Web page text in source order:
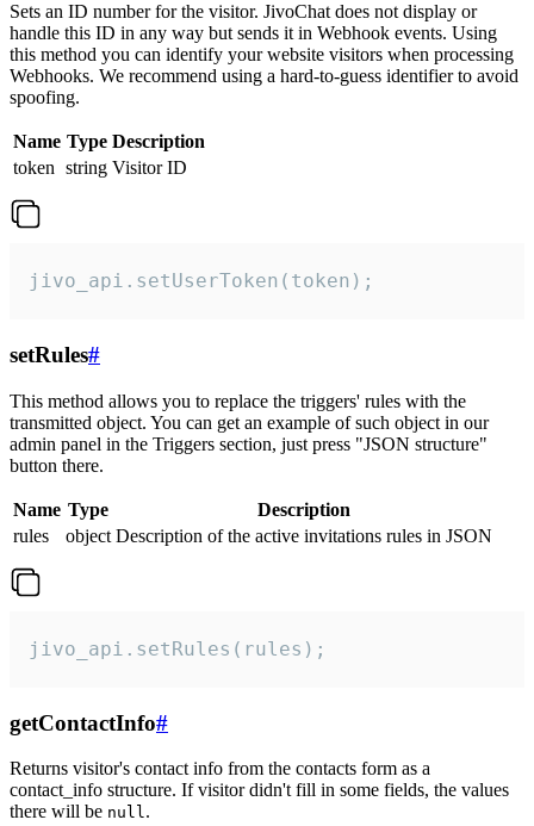
Sets an ID number for the visitor. JivoChat does not display or
handle this ID in any way but sends it in Webhook events. Using
this method you can identify your website visitors when processing
Webhooks. We recommend using a hard-to-guess identifier to avoid
spoofing.
Name Type Description
token string Visitor ID
jivo_api.setUserToken(token);
setRules#
This method allows you to replace the triggers' rules with the
transmitted object. You can get an example of such object in our
admin panel in the Triggers section, just press "JSON structure"
button there.
Name Type
Description
rules
object Description of the active invitations rules in JSON
jivo_api.setRules(rules);
getContactInfo#
Returns visitor's contact info from the contacts form as a
contact_info structure. If visitor didn't fill in some fields, the values
there will be null.